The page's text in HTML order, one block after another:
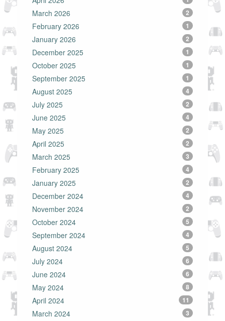
March 2026 2
February 2026 1
January 2026 2
December 2025 1
October 2025 1
September 2025 1
August 2025 4
July 2025 2
June 2025 4
May 2025 2
April 2025 2
March 2025 3
February 2025 4
January 2025 2
December 2024 4
November 2024 2
October 2024 5
September 2024 4
August 2024 5
July 2024 6
June 2024 6
May 2024 8
April 2024 11
March 2024 3